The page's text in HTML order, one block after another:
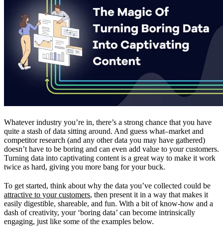
Whatever industry you’re in, there’s a strong chance that you have
quite a stash of data sitting around. And guess what–market and
competitor research (and any other data you may have gathered)
doesn’t have to be boring and can even add value to your customers.
Turning data into captivating content is a great way to make it work
twice as hard, giving you more bang for your buck.
To get started, think about why the data you’ve collected could be
attractive to your customers, then present it in a way that makes it
easily digestible, shareable, and fun. With a bit of know-how and a
dash of creativity, your ‘boring data’ can become intrinsically
engaging, just like some of the examples below.